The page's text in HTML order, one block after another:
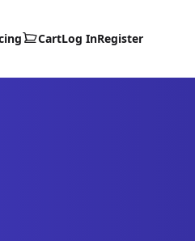
CartLog InRegister